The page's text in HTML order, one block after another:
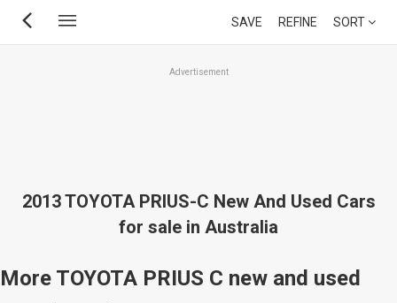
Skip
SAVE REFINE SORT
Advertisement
2013 TOYOTA PRIUS-C New And Used Cars
for sale in Australia
More TOYOTA PRIUS C new and used